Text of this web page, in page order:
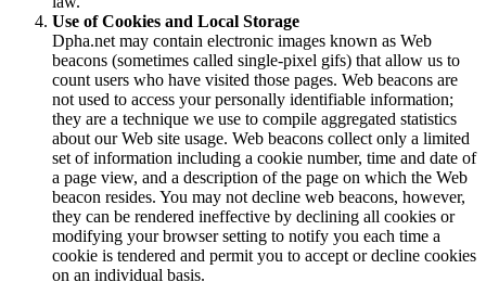
Use of Cookies and Local Storage
Dpha.net may contain electronic images known as Web
beacons (sometimes called single-pixel gifs) that allow us to
count users who have visited those pages. Web beacons are
not used to access your personally identifiable information;
they are a technique we use to compile aggregated statistics
about our Web site usage. Web beacons collect only a limited
set of information including a cookie number, time and date of
a page view, and a description of the page on which the Web
beacon resides. You may not decline web beacons, however,
they can be rendered ineffective by declining all cookies or
modifying your browser setting to notify you each time a
cookie is tendered and permit you to accept or decline cookies
on an individual basis.